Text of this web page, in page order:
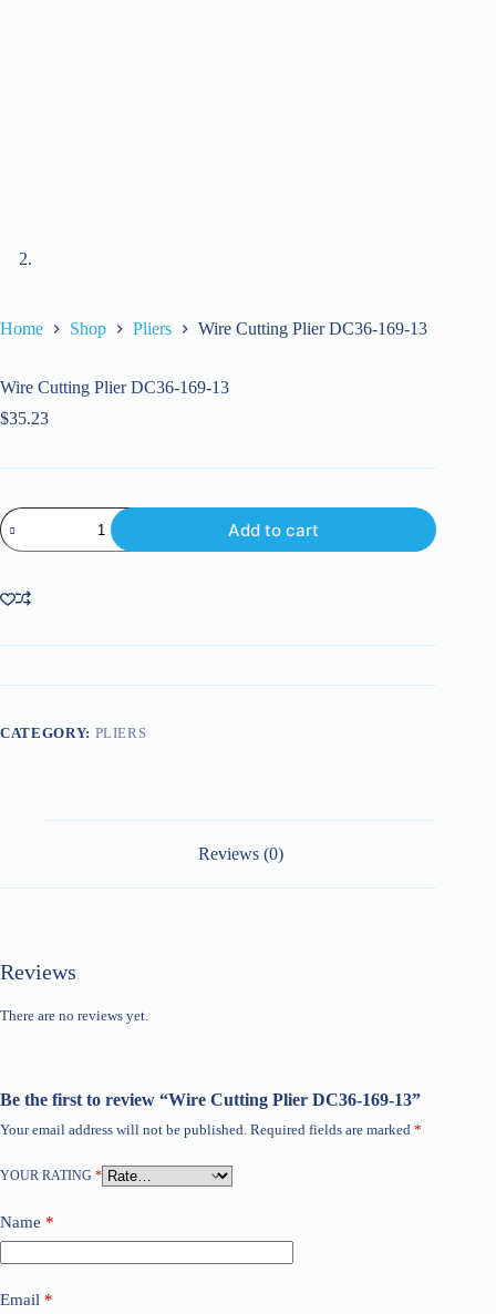
Home Shop Pliers Wire Cutting Plier DC36-169-13
Wire Cutting Plier DC36-169-13
$35.23
Wire
Cutting
Plier
169-
13
Add to cart
CATEGORY: PLIERS
Reviews (0)
Reviews
There are no reviews yet.
Be the first to review “Wire Cutting Plier DC36-169-13”
Your email address will not be published. Required fields are marked *
YOUR RATING *
Name *
Email *